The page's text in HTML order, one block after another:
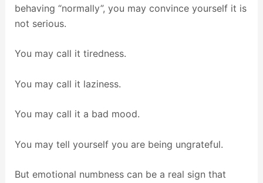
behaving “normally”, you may convince yourself it is
not serious.
You may call it tiredness.
You may call it laziness.
You may call it a bad mood.
You may tell yourself you are being ungrateful.
But emotional numbness can be a real sign that